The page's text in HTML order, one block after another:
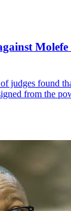
Molefe
judges found
from the